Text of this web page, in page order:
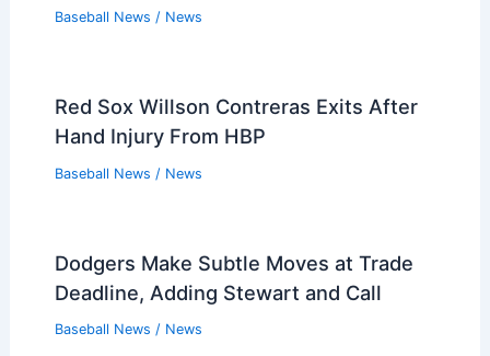
Baseball News / News
Red Sox Willson Contreras Exits After
Hand Injury From HBP
Baseball News / News
Dodgers Make Subtle Moves at Trade
Deadline, Adding Stewart and Call
Baseball News / News